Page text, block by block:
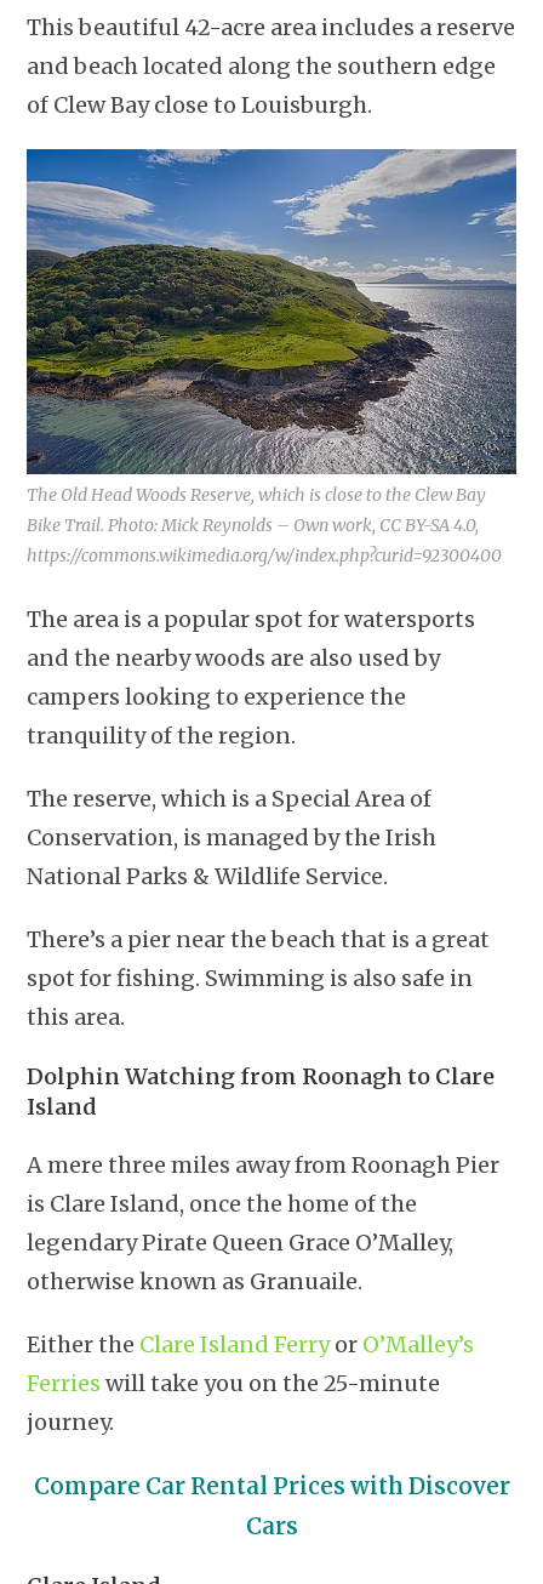
This beautiful 42-acre area includes a reserve
and beach located along the southern edge
of Clew Bay close to Louisburgh.
The Old Head Woods Reserve, which is close to the Clew Bay
Bike Trail. Photo: Mick Reynolds – Own work, CC BY-SA 4.0,
https://commons.wikimedia.org/w/index.php?curid=92300400
The area is a popular spot for watersports
and the nearby woods are also used by
campers looking to experience the
tranquility of the region.
The reserve, which is a Special Area of
Conservation, is managed by the Irish
National Parks & Wildlife Service.
There’s a pier near the beach that is a great
spot for fishing. Swimming is also safe in
this area.
Dolphin Watching from Roonagh to Clare
Island
A mere three miles away from Roonagh Pier
is Clare Island, once the home of the
legendary Pirate Queen Grace O’Malley,
otherwise known as Granuaile.
Either the Clare Island Ferryor O’Malley’s
Ferries will take you on the 25-minute
journey.
Compare Car Rental Prices with Discover
Cars